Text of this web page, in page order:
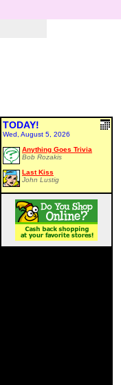
TODAY!
Wed, August 5, 2026
Anything Goes Trivia
Bob Rozakis
Last Kiss
John Lustig